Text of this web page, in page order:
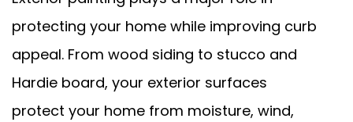
protecting your home while improving curb
appeal. From wood siding to stucco and
Hardie board, your exterior surfaces
protect your home from moisture, wind,